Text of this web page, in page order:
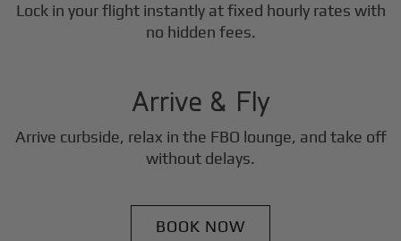
Lock in your flight instantly at fixed hourly rates with
no hidden fees.
3
Arrive & Fly
Arrive curbside, relax in the FBO lounge, and take off
without delays.
BOOK NOW